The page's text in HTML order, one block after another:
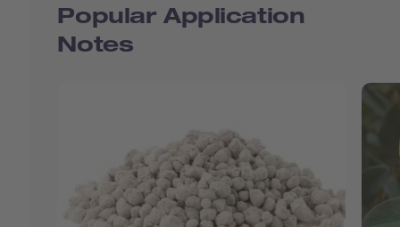
Popular Application
Notes